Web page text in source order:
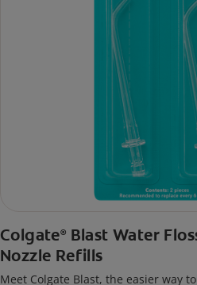
Colgate® Blast Water
Nozzle Refills
Meet Colgate Blast, the easier way